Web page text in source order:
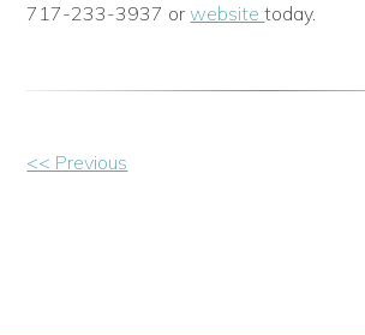
717-233-3937 orwebsitetoday.
Other
<< Previous